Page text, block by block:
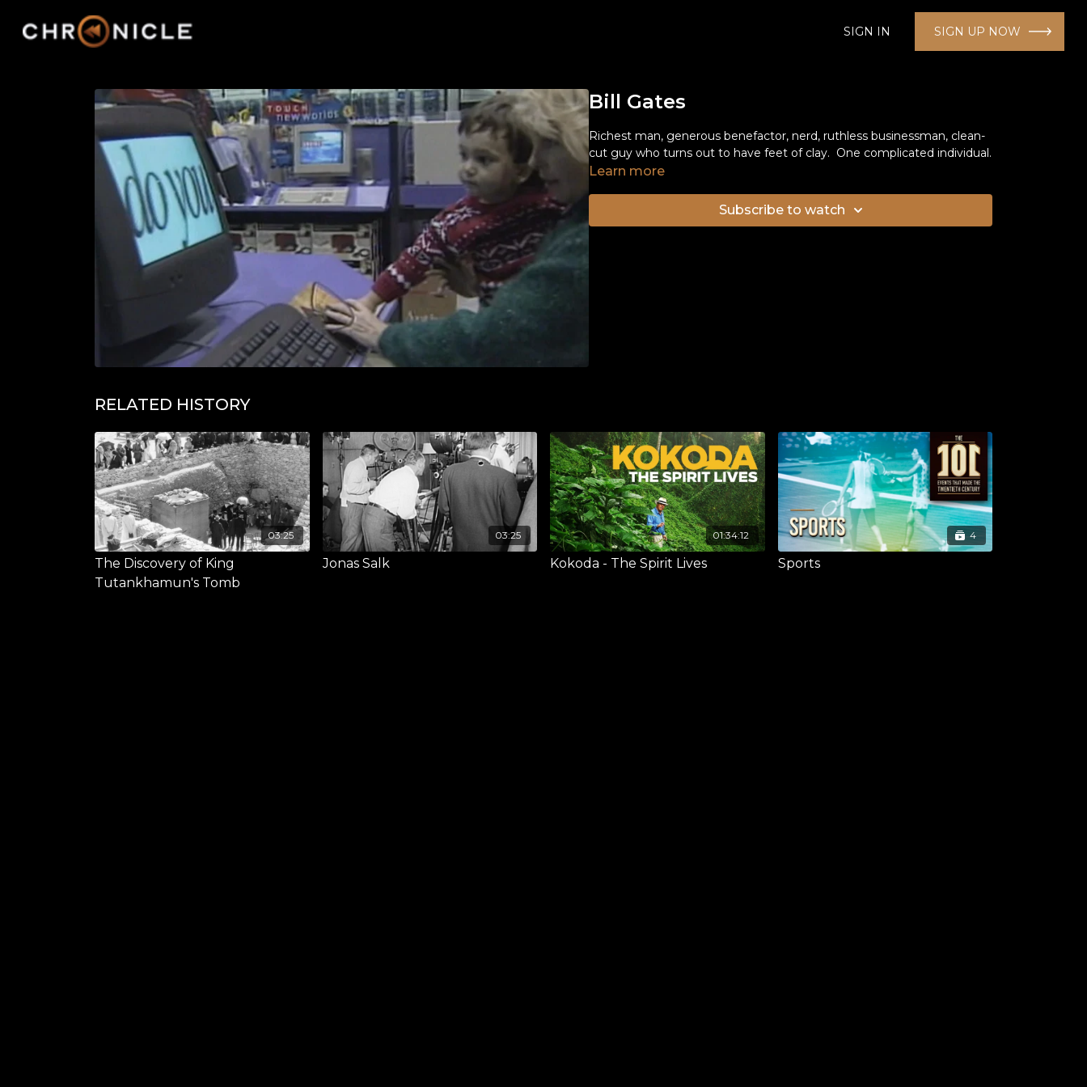
SIGN IN SIGN UP NOW
Bill Gates
Richest man, generous benefactor, nerd, ruthless businessman, clean-
cut guy who turns out to have feet of clay. One complicated individual.
Learn more
Subscribe to watch
RELATED HISTORY
03:25
The Discovery of King
Tutankhamun's Tomb
03:25
Jonas Salk
01:34:12
Kokoda - The Spirit Lives
4
Sports